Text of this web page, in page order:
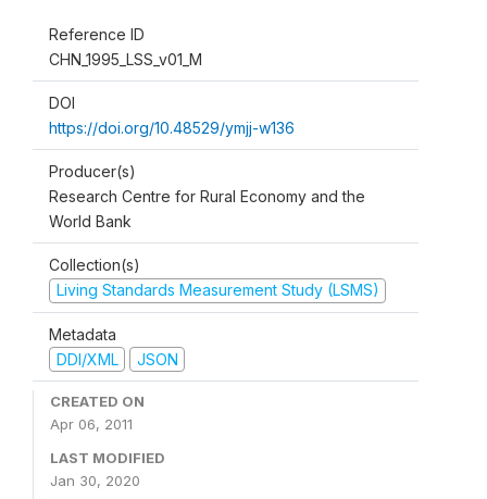
Reference ID
CHN_1995_LSS_v01_M
DOI
https://doi.org/10.48529/ymjj-w136
Producer(s)
Research Centre for Rural Economy and the
World Bank
Collection(s)
Living Standards Measurement Study (LSMS)
Metadata
DDI/XML
JSON
CREATED ON
Apr 06, 2011
LAST MODIFIED
Jan 30, 2020